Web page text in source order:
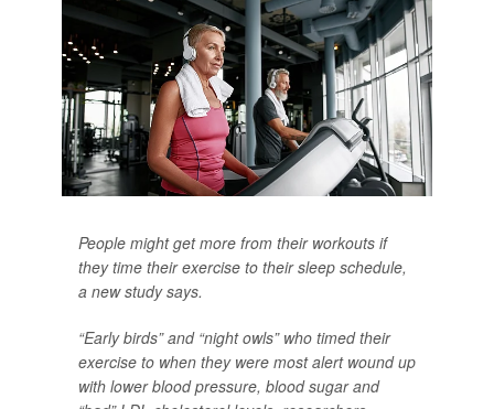
People might get more from their workouts if
they time their exercise to their sleep schedule,
a new study says.
“Early birds” and “night owls” who timed their
exercise to when they were most alert wound up
with lower blood pressure, blood sugar and